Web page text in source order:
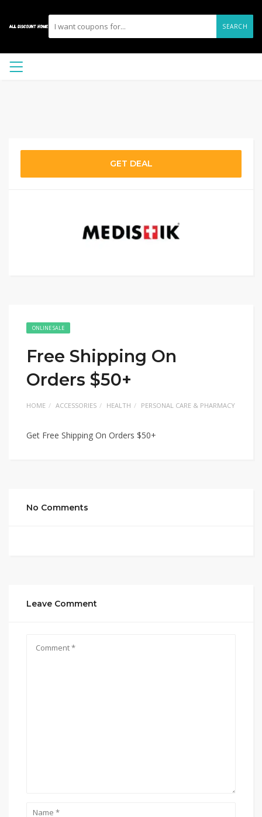
SEARCH
GET DEAL
ONLINE SALE
Free Shipping On
Orders $50+
HOME ACCESSORIES HEALTH PERSONAL CARE & PHARMACY
Get Free Shipping On Orders $50+
No Comments
Leave Comment